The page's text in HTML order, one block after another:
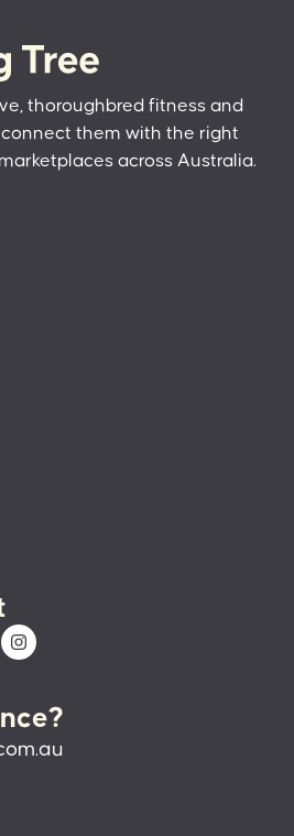
thoroughbred fitness and
them with the right
across Australia.